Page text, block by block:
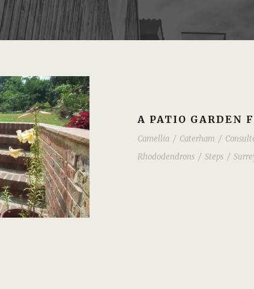
A PATIO GARDEN
Camellia / Caterham /
Rhododendrons / Steps /